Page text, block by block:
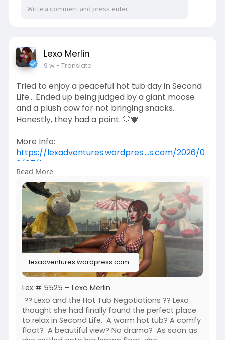
Lexo Merlin
9 w- Translate
Tried to enjoy a peaceful hot tub day in Second
Life... Ended up being judged by a giant moose
and a plush cow for not bringing snacks.
Honestly, they had a point. 🦌🐮
More Info:
https://lexadventures.wordpres....s.com/2026/0
6/07/lex
https://www.flickr.com/photos/....lexotan6mgm
erlin/553
https://www.primfeed.com/lexo.....merlin/posts/
c086440
Krescendo | Wasabi Hair SL | KiB Designs
Read More
lexadventures.wordpress.com
Lex # 5525 – Lexo Merlin
?? Lexo and the Hot Tub Negotiations ?? Lexo
thought she had finally found the perfect place
to relax in Second Life. A warm hot tub? A comfy
float? A beautiful view? No drama? As soon as